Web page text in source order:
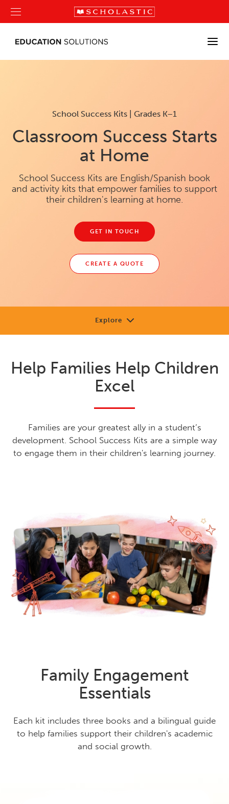
School Success Kits | Grades K–1
Classroom Success Starts
at Home
School Success Kits are English/Spanish book
and activity kits that empower families to support
their children's learning at home.
GET IN TOUCH
CREATE A QUOTE
Explore
Review
Sample
Shop or Contact
Help Families Help Children
Excel
Families are your greatest ally in a student’s
development. School Success Kits are a simple way
to engage them in their children's learning journey.
Family Engagement
Essentials
Each kit includes three books and a bilingual guide
to help families support their children's academic
and social growth.